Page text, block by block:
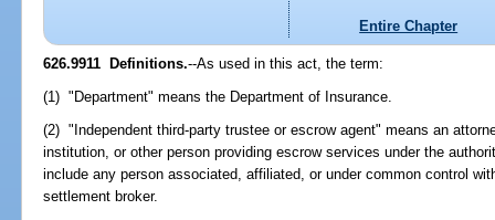
Entire Chapter
626.9911 Definitions.--As used in this act, the term:
(1) "Department" means the Department of Insurance.
(2) "Independent third-party trustee or escrow agent" means an
institution, or other person providing escrow services under the
include any person associated, affiliated, or under common control
settlement broker.